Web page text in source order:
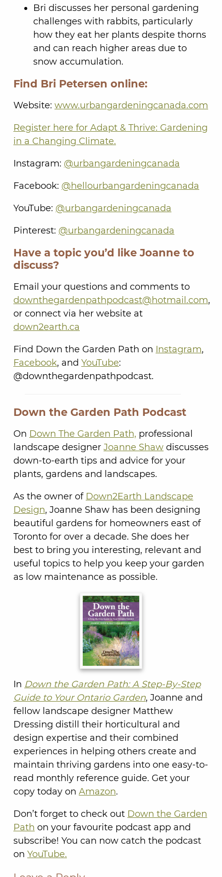
Bri discusses her personal gardening
challenges with rabbits, particularly
how they eat her plants despite thorns
and can reach higher areas due to
snow accumulation.
Find Bri Petersen online:
Website: www.urbangardeningcanada.com
Register here for Adapt & Thrive: Gardening
in a Changing Climate.
Instagram: @urbangardeningcanada
Facebook: @hellourbangardeningcanada
YouTube: @urbangardeningcanada
Pinterest: @urbangardeningcanada
Have a topic you’d like Joanne to
discuss?
Email your questions and comments to
downthegardenpathpodcast@hotmail.com,
or connect via her website at
down2earth.ca
Find Down the Garden Path on Instagram,
Facebook, and YouTube:
@downthegardenpathpodcast.
Down the Garden Path Podcast
On Down The Garden Path, professional
landscape designer Joanne Shaw discusses
down-to-earth tips and advice for your
plants, gardens and landscapes.
As the owner of Down2Earth Landscape
Design, Joanne Shaw has been designing
beautiful gardens for homeowners east of
Toronto for over a decade. She does her
best to bring you interesting, relevant and
useful topics to help you keep your garden
as low maintenance as possible.
In Down the Garden Path: A Step-By-Step
Guide to Your Ontario Garden, Joanne and
fellow landscape designer Matthew
Dressing distill their horticultural and
design expertise and their combined
experiences in helping others create and
maintain thriving gardens into one easy-to-
read monthly reference guide. Get your
copy today on Amazon.
Don’t forget to check out Down the Garden
Path on your favourite podcast app and
subscribe! You can now catch the podcast
on YouTube.